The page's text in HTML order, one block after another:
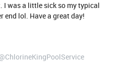
I was a little sick so my typical
end lol. Have a great day!